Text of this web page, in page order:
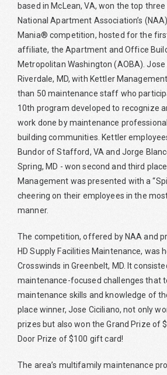
based in McLean, VA, won the top
National Apartment Association’s
Mania® competition, hosted for the first
affiliate, the Apartment and Office
Metropolitan Washington (AOBA).
Riverdale, MD, with Kettler
than 50 maintenance staff who
10th program developed to recognize
work done by maintenance
building communities. Kettler
Bundor of Stafford, VA and Jorge
Spring, MD - won second and third
Management was presented with a
cheering on their employees in the
manner.
The competition, offered by NAA and
HD Supply Facilities Maintenance, was
Crosswinds in Greenbelt, MD. It
maintenance-focused challenges that
maintenance skills and knowledge of
place winner, Jose Ciciliano, not only
prizes but also won the Grand Prize of
Door Prize of $100 gift card!
The area’s multifamily maintenance